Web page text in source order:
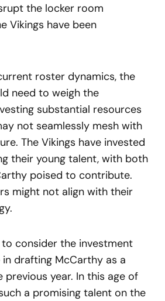
the locker room
Vikings have been
roster dynamics, the
need to weigh the
substantial resources
not seamlessly mesh with
The Vikings have invested
their young talent, with both
poised to contribute.
might not align with their
to consider the investment
drafting McCarthy as a
year. In this age of
a promising talent on the